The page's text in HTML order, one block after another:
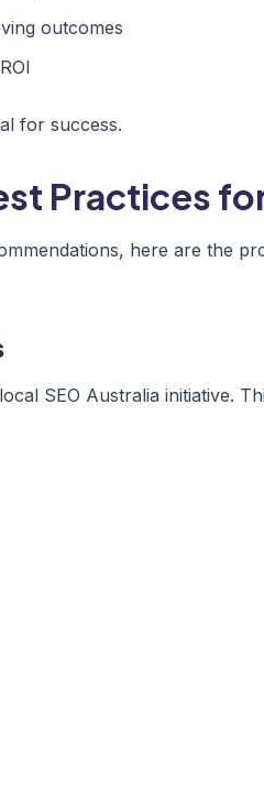
outcomes
for success.
Practices
here are the
SEO Australia initiative.